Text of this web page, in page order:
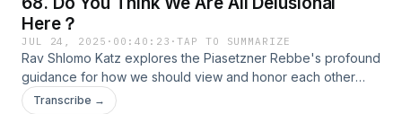
Here？
JUL 24, 2025 · 00:40:23 ·TAP TO SUMMARIZE
Rav Shlomo Katz explores the Piasetzner Rebbe's profound
guidance for how we should view and honor each other
within our sacred chabura. The Rebbe emphasizes that
Transcribe →